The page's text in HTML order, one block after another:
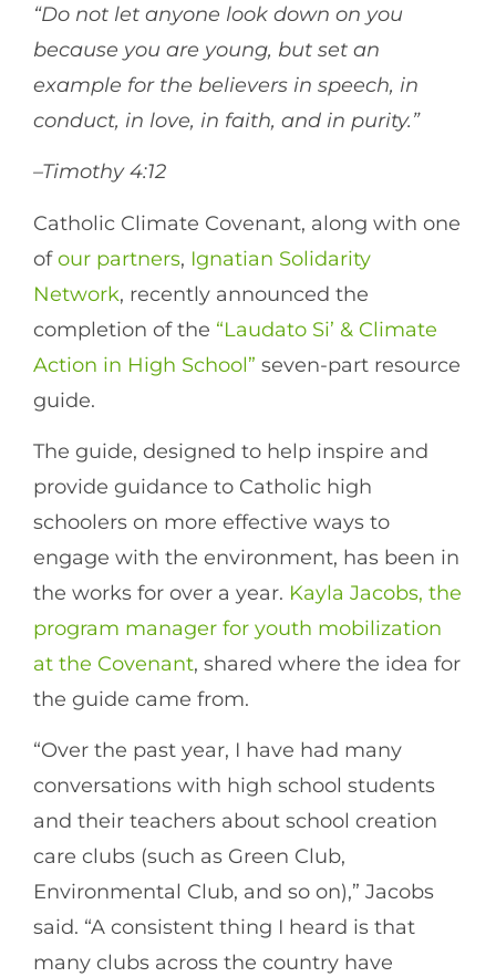
“Do not let anyone look down on you
because you are young, but set an
example for the believers in speech, in
conduct, in love, in faith, and in purity.”
–Timothy 4:12
Catholic Climate Covenant, along with one
ofour partners, Ignatian Solidarity
Network, recently announced the
completion of the “Laudato Si’ & Climate
Action in High School” seven-part resource
guide.
The guide, designed to help inspire and
provide guidance to Catholic high
schoolers on more effective ways to
engage with the environment, has been in
the works for over a year. Kayla Jacobs, the
program manager for youth mobilization
at the Covenant, shared where the idea for
the guide came from.
“Over the past year, I have had many
conversations with high school students
and their teachers about school creation
care clubs (such as Green Club,
Environmental Club, and so on),” Jacobs
said. “A consistent thing I heard is that
many clubs across the country have